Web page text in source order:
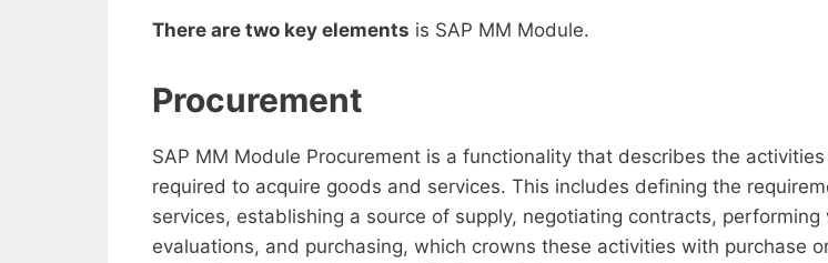
There are two key elements is SAP MM Module.
Procurement
SAP MM Module Procurement is a functionality that describes the
required to acquire goods and services. This includes defining the
services, establishing a source of supply, negotiating contracts, performing
evaluations, and purchasing, which crowns these activities with purchase